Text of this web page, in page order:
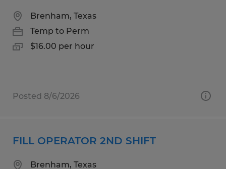
Brenham, Texas
Temp to Perm
$16.00 per hour
Posted 8/6/2026
FILL OPERATOR 2ND SHIFT
Brenham, Texas